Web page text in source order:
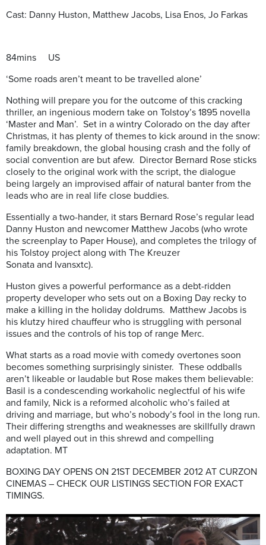
Cast: Danny Huston, Matthew Jacobs, Lisa Enos, Jo Farkas
84mins US
‘Some roads aren’t meant to be travelled alone’
Nothing will prepare you for the outcome of this cracking
thriller, an ingenious modern take on Tolstoy’s 1895 novella
‘Master and Man’. Set in a wintry Colorado on the day after
Christmas, it has plenty of themes to kick around in the snow:
family breakdown, the global housing crash and the folly of
social convention are but afew. Director Bernard Rose sticks
closely to the original work with the script, the dialogue
being largely an improvised affair of natural banter from the
leads who are in real life close buddies.
Essentially a two-hander, it stars Bernard Rose’s regular lead
Danny Huston and newcomer Matthew Jacobs (who wrote
the screenplay to Paper House), and completes the trilogy of
his Tolstoy project along with The Kreuzer
Sonata and Ivansxtc).
Huston gives a powerful performance as a debt-ridden
property developer who sets out on a Boxing Day recky to
make a killing in the holiday doldrums. Matthew Jacobs is
his klutzy hired chauffeur who is struggling with personal
issues and the controls of his top of range Merc.
What starts as a road movie with comedy overtones soon
becomes something surprisingly sinister. These oddballs
aren’t likeable or laudable but Rose makes them believable:
Basil is a condescending workaholic neglectful of his wife
and family, Nick is a reformed alcoholic who’s failed at
driving and marriage, but who’s nobody’s fool in the long run.
Their differing strengths and weaknesses are skillfully drawn
and well played out in this shrewd and compelling
adaptation. MT
BOXING DAY OPENS ON 21ST DECEMBER 2012 AT CURZON
CINEMAS – CHECK OUR LISTINGS SECTION FOR EXACT
TIMINGS.